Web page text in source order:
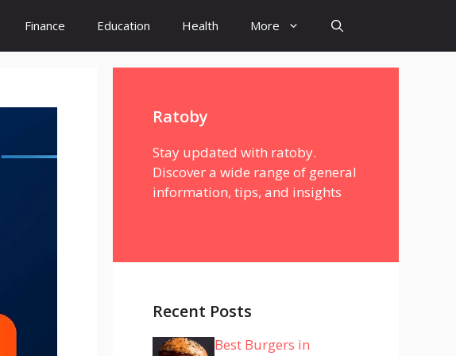
Finance Education Health More
Ratoby
Stay updated with ratoby.
Discover a wide range of general
information, tips, and insights
Recent Posts
Best Burgers in